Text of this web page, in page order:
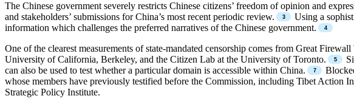
The Chinese government severely restricts Chinese citizens’ freedom of opinion and
and stakeholders’ submissions for China’s most recent periodic review.
Using a
information which challenges the preferred narratives of the Chinese government.
One of the clearest measurements of state-mandated censorship comes from Great
University of California, Berkeley, and the Citizen Lab at the University of Toronto.
can also be used to test whether a particular domain is accessible within China.
whose members have previously testified before the Commission, including Tibet
Strategic Policy Institute.